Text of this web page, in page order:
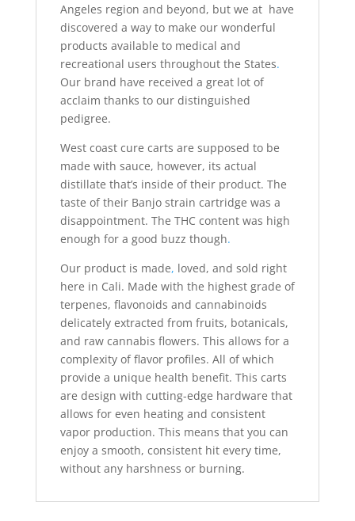
Angeles region and beyond, but we at have
discovered a way to make our wonderful
products available to medical and
recreational users throughout the States.
Our brand have received a great lot of
acclaim thanks to our distinguished
pedigree.
West coast cure carts are supposed to be
made with sauce, however, its actual
distillate that’s inside of their product. The
taste of their Banjo strain cartridge was a
disappointment. The THC content was high
enough for a good buzz though.
Our product is made, loved, and sold right
here in Cali. Made with the highest grade of
terpenes, flavonoids and cannabinoids
delicately extracted from fruits, botanicals,
and raw cannabis flowers. This allows for a
complexity of flavor profiles. All of which
provide a unique health benefit. This carts
are design with cutting-edge hardware that
allows for even heating and consistent
vapor production. This means that you can
enjoy a smooth, consistent hit every time,
without any harshness or burning.